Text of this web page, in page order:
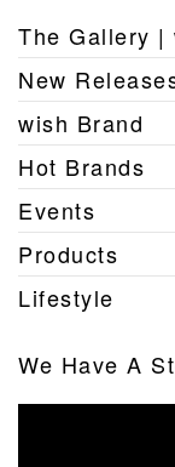
The Gallery |
New
wish Brand
Hot Brands
Events
Products
Lifestyle
We Have A